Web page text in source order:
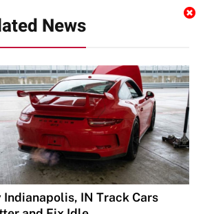
News
Indianapolis, IN Track Cars
PRIVACY POLICY CONTACT
2026.. Free Theme By